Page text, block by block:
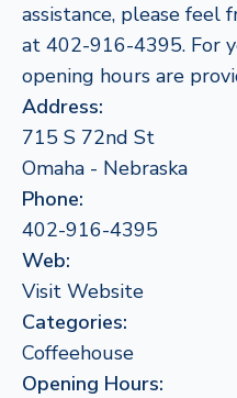
assistance, please
at 402-916-4395. For
opening hours are
Address:
715 S 72nd St
Omaha - Nebraska
Phone:
402-916-4395
Web:
Visit Website
Categories:
Coffeehouse
Opening Hours: